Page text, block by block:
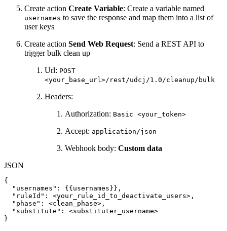
Create action Create Variable: Create a variable named
usernames to save the response and map them into a list of
user keys
Create action Send Web Request: Send a REST API to
trigger bulk clean up
Url: POST
<your_base_url>/rest/udcj/1.0/cleanup/bulk
Headers:
Authorization: Basic <your_token>
Accept: application/json
Webhook body: Custom data
JSON
{
"usernames" : {{usernames}} ,
"ruleId" : <your_rule_id_to_deactivate_users> ,
"phase" : <clean_phase> ,
"substitute" :
<substituter_username>
}